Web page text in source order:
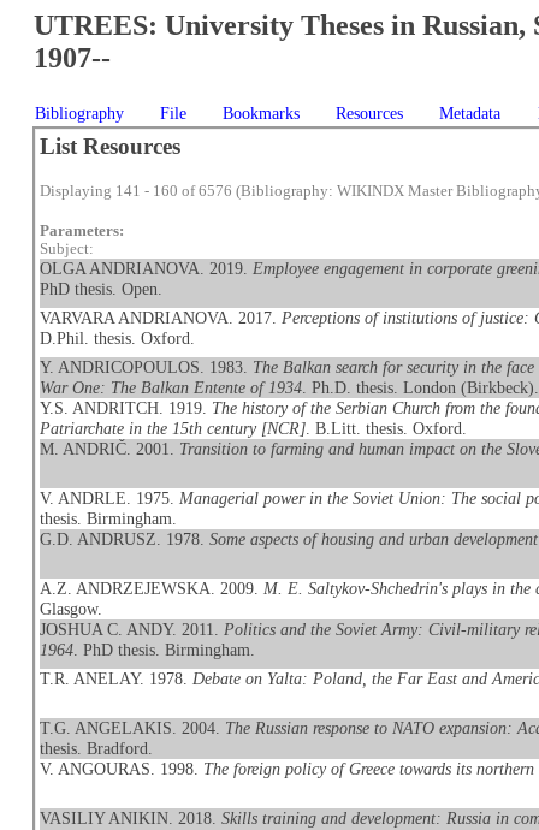
UTREES: University Theses in Russian,
1907--
Bibliography File Bookmarks Resources Metadata
List Resources
Displaying 141 - 160 of 6576 (Bibliography: WIKINDX Master
Parameters:
Subject:
OLGA ANDRIANOVA. 2019. Employee engagement in corporate
PhD thesis. Open.
VARVARA ANDRIANOVA. 2017. Perceptions of institutions of justice:
D.Phil. thesis. Oxford.
Y. ANDRICOPOULOS. 1983. The Balkan search for security in the
War One: The Balkan Entente of 1934 . Ph.D. thesis. London (Birkbeck).
Y.S. ANDRITCH. 1919. The history of the Serbian Church from the
Patriarchate in the 15th century [NCR] . B.Litt. thesis. Oxford.
M. ANDRIČ. 2001. Transition to farming and human impact on the
V. ANDRLE. 1975. Managerial power in the Soviet Union: The social
thesis. Birmingham.
G.D. ANDRUSZ. 1978.Some aspects of housing and urban
A.Z. ANDRZEJEWSKA. 2009. M. E. Saltykov-Shchedrin's plays in the
Glasgow.
JOSHUA C. ANDY. 2011. Politics and the Soviet Army: Civil-military
1964 . PhD thesis. Birmingham.
T.R. ANELAY. 1978. Debate on Yalta: Poland, the Far East and
T.G. ANGELAKIS. 2004. The Russian response to NATO expansion:
thesis. Bradford.
V. ANGOURAS. 1998. The foreign policy of Greece towards its
VASILIY ANIKIN. 2018.Skills training and development: Russia in